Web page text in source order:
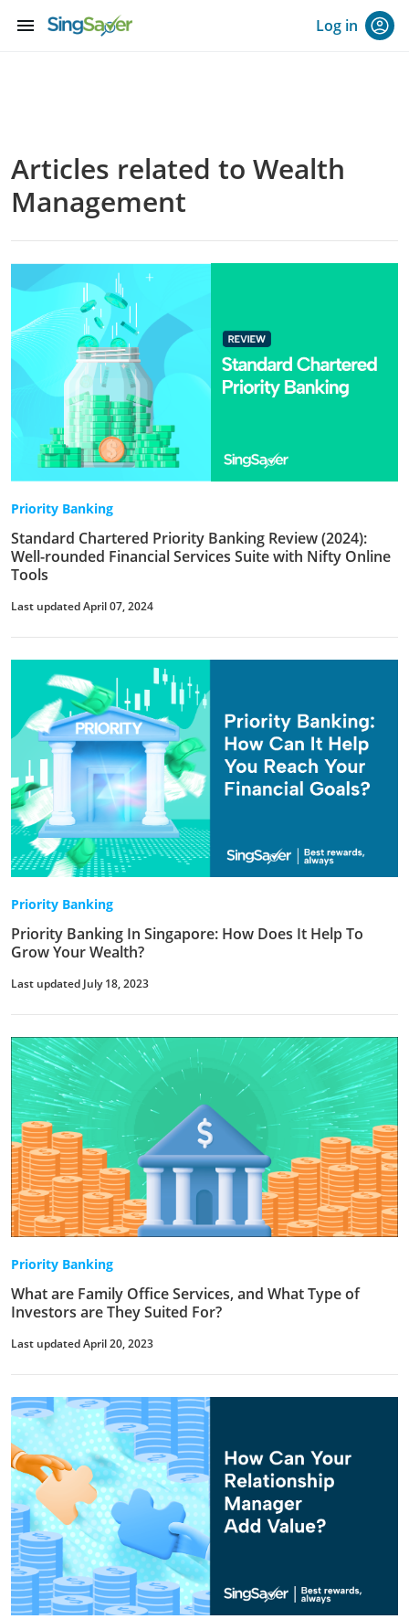
menu Log in
Articles related to Wealth
Management
Priority Banking
Standard Chartered Priority Banking Review (2024):
Well-rounded Financial Services Suite with Nifty Online
Tools
Last updated April 07, 2024
Priority Banking
Priority Banking In Singapore: How Does It Help To
Grow Your Wealth?
Last updated July 18, 2023
Priority Banking
What are Family Office Services, and What Type of
Investors are They Suited For?
Last updated April 20, 2023